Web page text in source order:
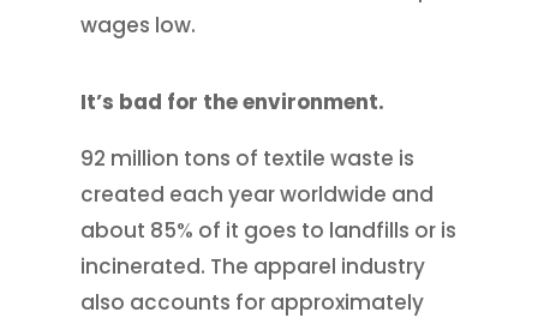
wages low.
It’s bad for the environment.
92 million tons of textile waste is
created each year worldwide and
about 85% of it goes to landfills or is
incinerated. The apparel industry
also accounts for approximately